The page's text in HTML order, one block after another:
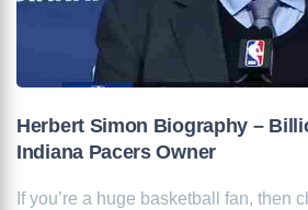
Herbert Simon Biography –
Indiana Pacers Owner
If you’re a huge basketball fan, then